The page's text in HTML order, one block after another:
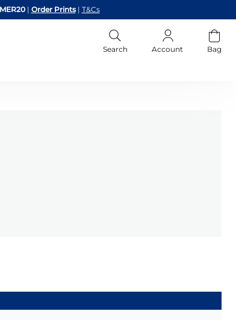
| Order Prints | T&Cs
Search Account Bag